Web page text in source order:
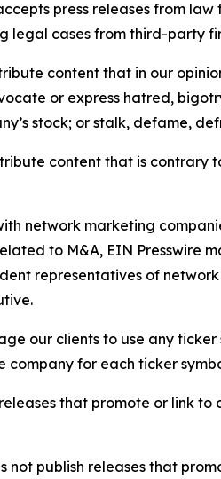
press releases from
legal cases from third-party
content that in our
or express hatred,
stock; or stalk, defame,
content that is contrary
network marketing
to M&A, EIN
representatives of
our clients to use any
for each ticker
that promote or link
not publish releases that